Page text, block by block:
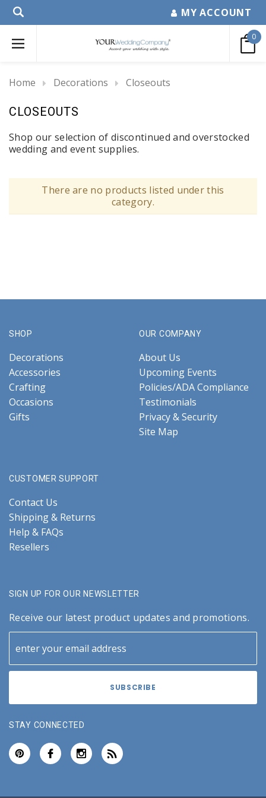
MY ACCOUNT
0
Home Decorations Closeouts
CLOSEOUTS
Shop our selection of discontinued and overstocked
wedding and event supplies.
There are no products listed under this
category.
SHOP
Decorations
Accessories
Crafting
Occasions
Gifts
OUR COMPANY
About Us
Upcoming Events
Policies/ADA Compliance
Testimonials
Privacy & Security
Site Map
CUSTOMER SUPPORT
Contact Us
Shipping & Returns
Help & FAQs
Resellers
SIGN UP FOR OUR NEWSLETTER
Receive our latest product updates and promotions.
STAY CONNECTED